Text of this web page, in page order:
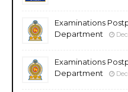
Examinations
Department
Examinations
Department